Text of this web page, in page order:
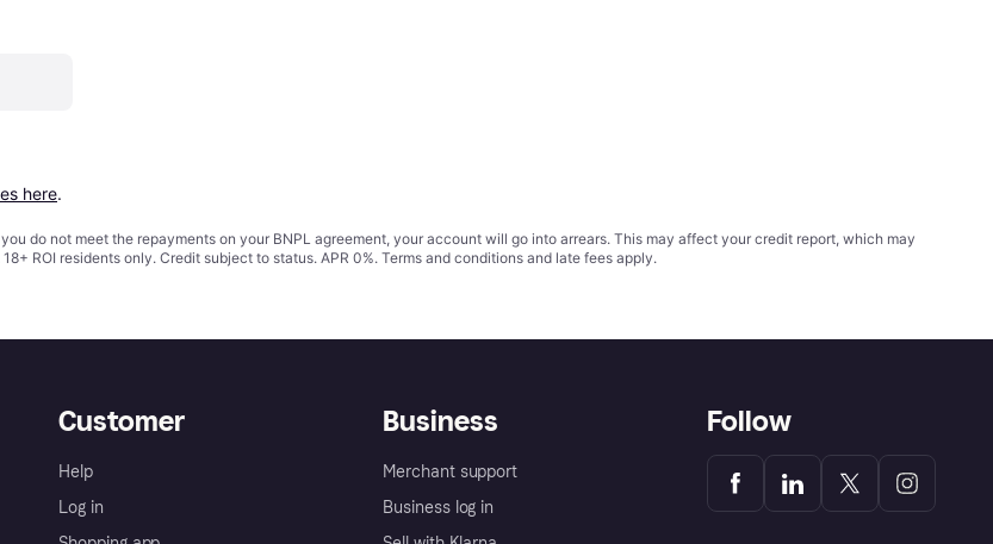
here.
do not meet the repayments on your BNPL agreement, your account will go into arrears. This may affect your credit report, which may
ROI residents only. Credit subject to status. APR 0%. Terms and conditions and late fees apply.
Customer
Help
Log in
Business
Merchant support
Business log in
Follow